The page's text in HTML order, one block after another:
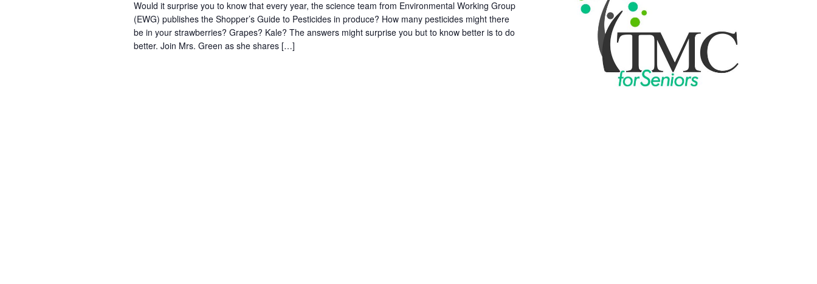
Would it surprise you to know that every year, the science team from Environmental Working Group
(EWG) publishes the Shopper’s Guide to Pesticides in produce? How many pesticides might there
be in your strawberries? Grapes? Kale? The answers might surprise you but to know better is to do
better. Join Mrs. Green as she shares […]